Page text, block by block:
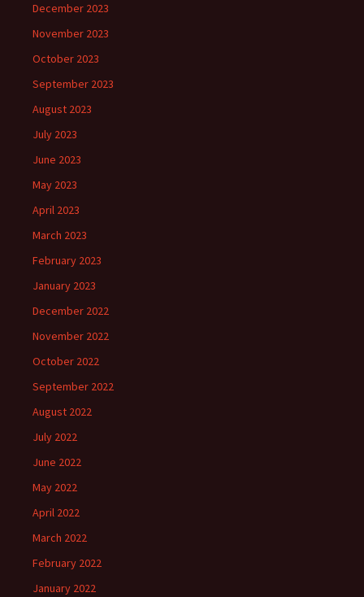
December 2023
November 2023
October 2023
September 2023
August 2023
July 2023
June 2023
May 2023
April 2023
March 2023
February 2023
January 2023
December 2022
November 2022
October 2022
September 2022
August 2022
July 2022
June 2022
May 2022
April 2022
March 2022
February 2022
January 2022